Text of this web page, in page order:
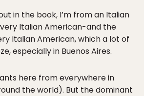
in the book, I’m from an Italian
Italian American-and the
Italian American, which a lot of
especially in Buenos Aires.
here from everywhere in
the world). But the dominant